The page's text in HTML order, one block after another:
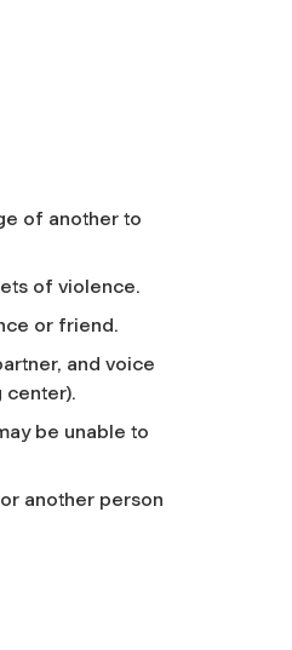
of another to
of violence.
or friend.
and voice
center).
be unable to
another person